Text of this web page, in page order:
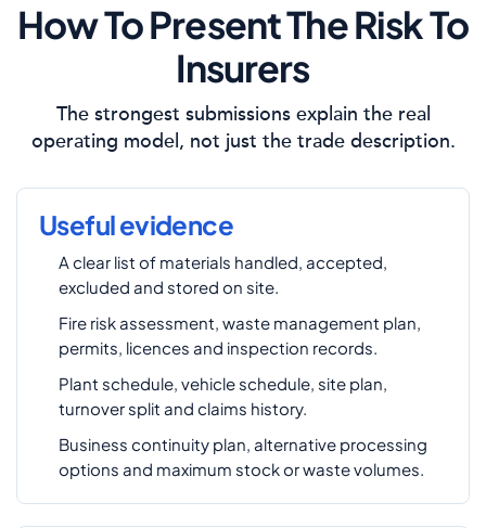
How To Present The Risk To
Insurers
The strongest submissions explain the real
operating model, not just the trade description.
Useful evidence
A clear list of materials handled, accepted,
excluded and stored on site.
Fire risk assessment, waste management plan,
permits, licences and inspection records.
Plant schedule, vehicle schedule, site plan,
turnover split and claims history.
Business continuity plan, alternative processing
options and maximum stock or waste volumes.